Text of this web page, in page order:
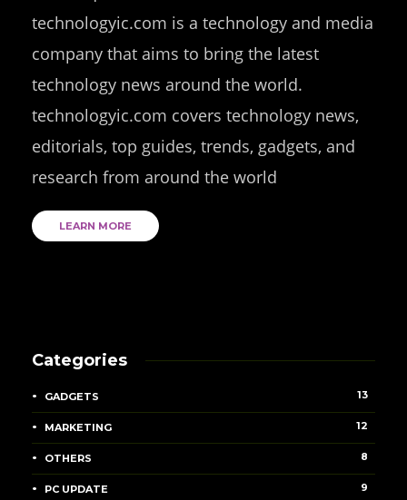
technologyic.com is a technology and media
company that aims to bring the latest
technology news around the world.
technologyic.com covers technology news,
editorials, top guides, trends, gadgets, and
research from around the world
LEARN MORE
Categories
GADGETS 13
MARKETING 12
OTHERS 8
PC UPDATE 9